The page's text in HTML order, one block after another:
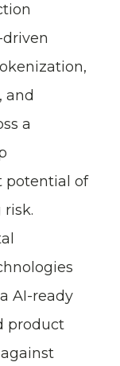
and
a
potential of
AI-ready
product